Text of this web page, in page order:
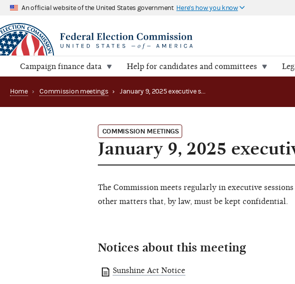
An official website of the United States government Here's how you know
Campaign finance data Help for candidates and committees
Home › Commission meetings › January 9, 2025 executive session (Canceled)
COMMISSION MEETINGS
January 9, 2025
The Commission meets regularly in executive
other matters that, by law, must be kept confidential.
Notices about this meeting
Sunshine Act Notice